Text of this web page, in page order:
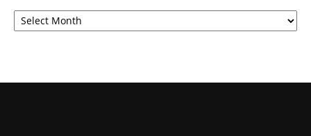
Archives